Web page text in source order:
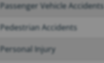
Passenger Vehicle Accidents
Pedestrian Accidents
Personal Injury